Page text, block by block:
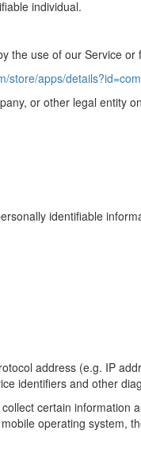
individual.
the use of our Service
store/apps/
or other legal
identifiable
address (e.g. IP
identifiers and other
certain
operating